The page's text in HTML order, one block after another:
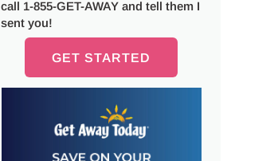
call 1-855-GET-AWAY and tell them I
sent you!
GET STARTED